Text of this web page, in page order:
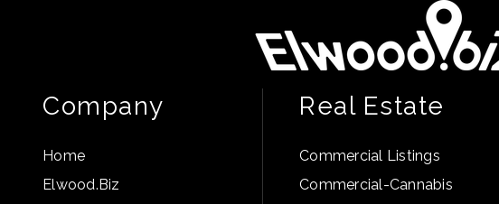
Company
Home
Elwood.Biz
Real Estate
Commercial Listings
Commercial-Cannabis